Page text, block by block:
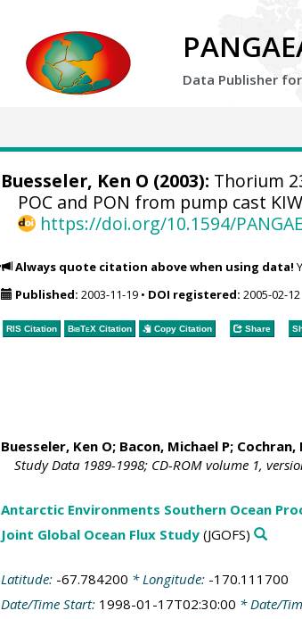
Data Publisher
Buesseler, Ken O (2003): Thorium
POC and PON from pump cast
https://doi.org/10.1594/
Always quote citation above when using data!
Published: 2003-11-19• DOI registered: 2005-02-12
RIS Citation BibTeXCitation Copy Citation Share
Buesseler, Ken O; Bacon, Michael P; Cochran,
Study Data 1989-1998; CD-ROM volume 1,
Antarctic Environments Southern Ocean
Joint Global Ocean Flux Study(JGOFS)
Latitude: -67.784200 * Longitude: -170.111700
Date/Time Start: 1998-01-17T02:30:00 * Date/